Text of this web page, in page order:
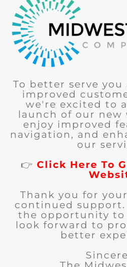
To better serve you
improved
we're excited to
launch of our new
enjoy improved
navigation, and
our
👉 Click Here To
Thank you for
continued support.
the opportunity to
look forward to
better